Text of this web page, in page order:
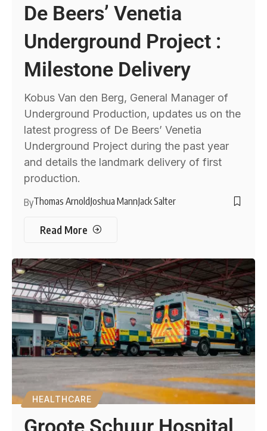
De Beers’ Venetia
Underground Project :
Milestone Delivery
Kobus Van den Berg, General Manager of
Underground Production, updates us on the
latest progress of De Beers’ Venetia
Underground Project during the past year
and details the landmark delivery of first
production.
ByThomas ArnoldJoshua MannJack Salter
Read More
HEALTHCARE